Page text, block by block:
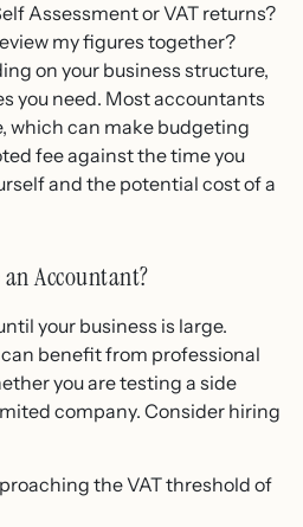
Assessment or VAT returns?
my figures together?
on your business structure,
you need. Most accountants
which can make budgeting
fee against the time you
and the potential cost of a
Accountant?
your business is large.
benefit from professional
you are testing a side
company. Consider hiring
the VAT threshold of